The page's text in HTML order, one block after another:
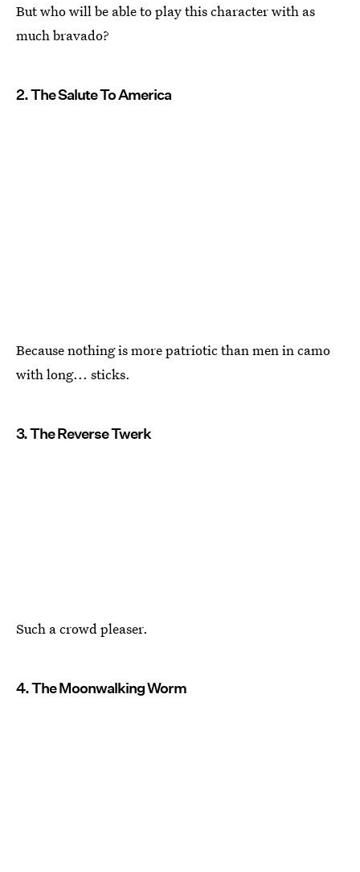
But who will be able to play this character with as
much bravado?
2. The Salute To America
Because nothing is more patriotic than men in camo
with long... sticks.
3. The Reverse Twerk
Such a crowd pleaser.
4. The Moonwalking Worm